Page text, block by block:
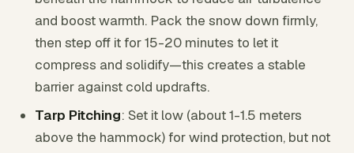
and boost warmth. Pack the snow down firmly,
then step off it for 15-20 minutes to let it
compress and solidify—this creates a stable
barrier against cold updrafts.
Tarp Pitching: Set it low (about 1-1.5 meters
above the hammock) for wind protection, but not